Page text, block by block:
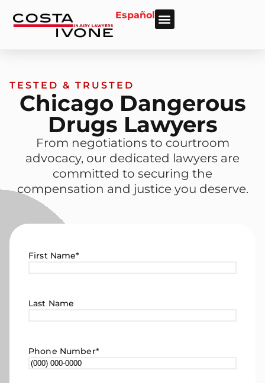
Español
TESTED & TRUSTED
Chicago Dangerous
Drugs Lawyers
From negotiations to courtroom
advocacy, our dedicated lawyers are
committed to securing the
compensation and justice you deserve.
First Name*
Last Name
Phone Number*